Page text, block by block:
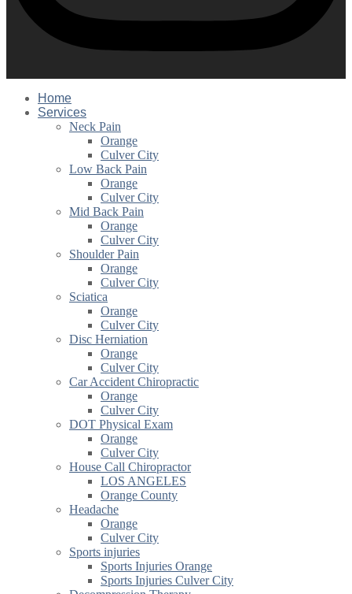
Home
Services
Neck Pain
Orange
Culver City
Low Back Pain
Orange
Culver City
Mid Back Pain
Orange
Culver City
Shoulder Pain
Orange
Culver City
Sciatica
Orange
Culver City
Disc Herniation
Orange
Culver City
Car Accident Chiropractic
Orange
Culver City
DOT Physical Exam
Orange
Culver City
House Call Chiropractor
LOS ANGELES
Orange County
Headache
Orange
Culver City
Sports injuries
Sports Injuries Orange
Sports Injuries Culver City